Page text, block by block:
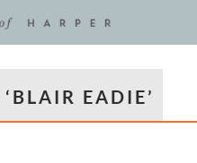
EADIE’